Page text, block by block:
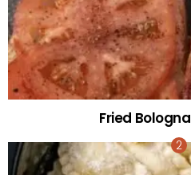
Fried